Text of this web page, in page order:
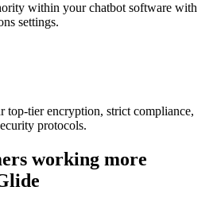
within your chatbot software with
settings.
top-tier encryption, strict compliance,
protocols.
working more